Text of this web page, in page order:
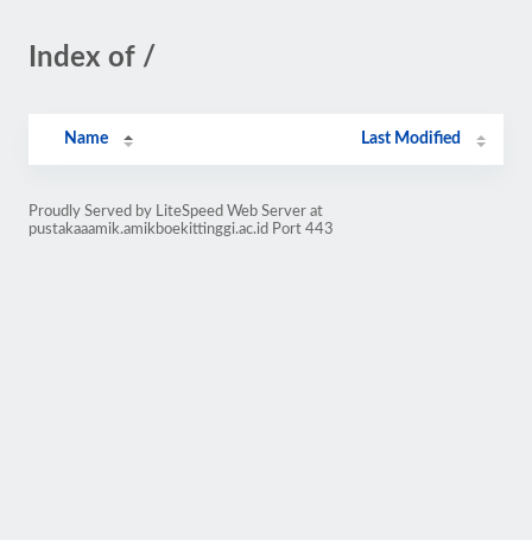
Index of /
Name Last Modified
Proudly Served by LiteSpeed Web Server at
pustakaaamik.amikboekittinggi.ac.id Port 443